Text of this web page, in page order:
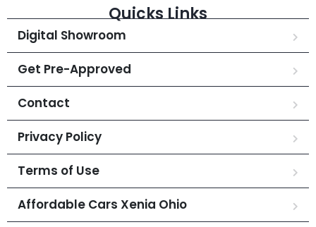
Quicks Links
Digital Showroom
Get Pre-Approved
Contact
Privacy Policy
Terms of Use
Affordable Cars Xenia Ohio